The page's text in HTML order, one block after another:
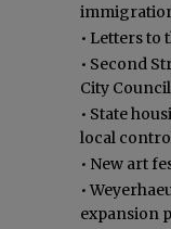
• Letters to
• Second
City Council
• State
local
• New art
•
expansion